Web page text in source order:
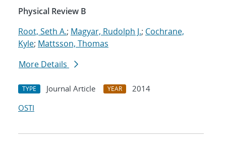
Physical Review B
Root, Seth A.; Magyar, Rudolph J.; Cochrane,
Kyle; Mattsson, Thomas
More Details
TYPE Journal Article YEAR
2014
OSTI